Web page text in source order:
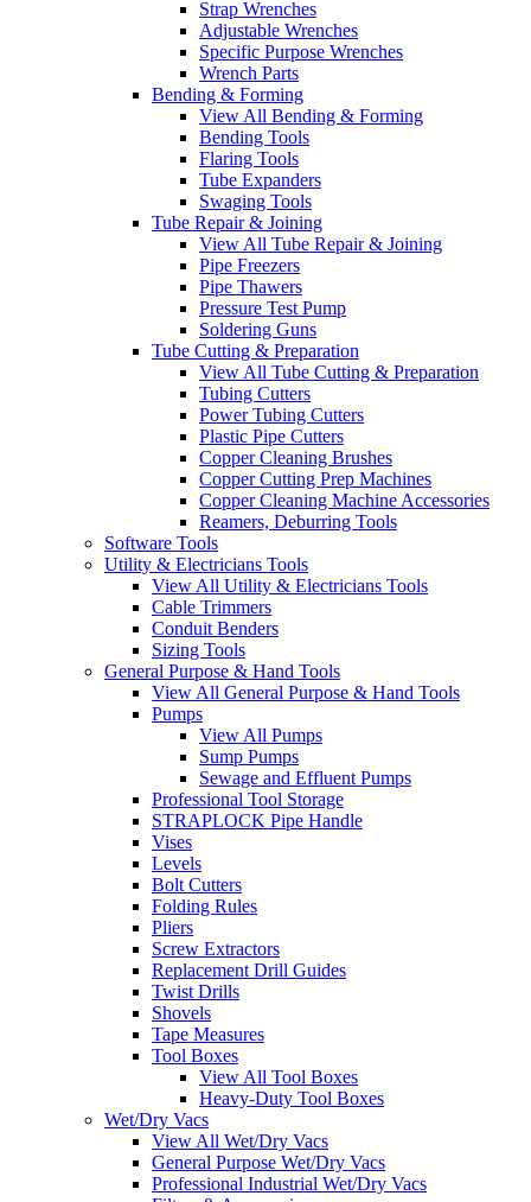
Strap Wrenches
Adjustable Wrenches
Specific Purpose Wrenches
Wrench Parts
Bending & Forming
View All Bending & Forming
Bending Tools
Flaring Tools
Tube Expanders
Swaging Tools
Tube Repair & Joining
View All Tube Repair & Joining
Pipe Freezers
Pipe Thawers
Pressure Test Pump
Soldering Guns
Tube Cutting & Preparation
View All Tube Cutting & Preparation
Tubing Cutters
Power Tubing Cutters
Plastic Pipe Cutters
Copper Cleaning Brushes
Copper Cutting Prep Machines
Copper Cleaning Machine Accessories
Reamers, Deburring Tools
Software Tools
Utility & Electricians Tools
View All Utility & Electricians Tools
Cable Trimmers
Conduit Benders
Sizing Tools
General Purpose & Hand Tools
View All General Purpose & Hand Tools
Pumps
View All Pumps
Sump Pumps
Sewage and Effluent Pumps
Professional Tool Storage
STRAPLOCK Pipe Handle
Vises
Levels
Bolt Cutters
Folding Rules
Pliers
Screw Extractors
Replacement Drill Guides
Twist Drills
Shovels
Tape Measures
Tool Boxes
View All Tool Boxes
Heavy-Duty Tool Boxes
Wet/Dry Vacs
View All Wet/Dry Vacs
General Purpose Wet/Dry Vacs
Professional Industrial Wet/Dry Vacs